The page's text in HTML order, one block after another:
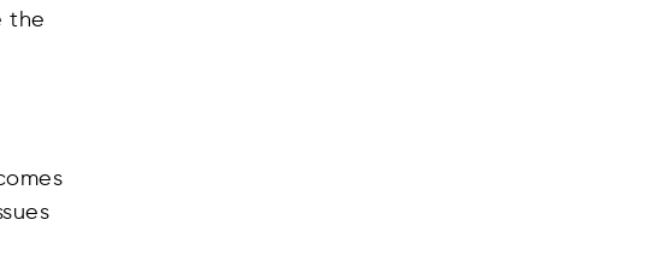
the